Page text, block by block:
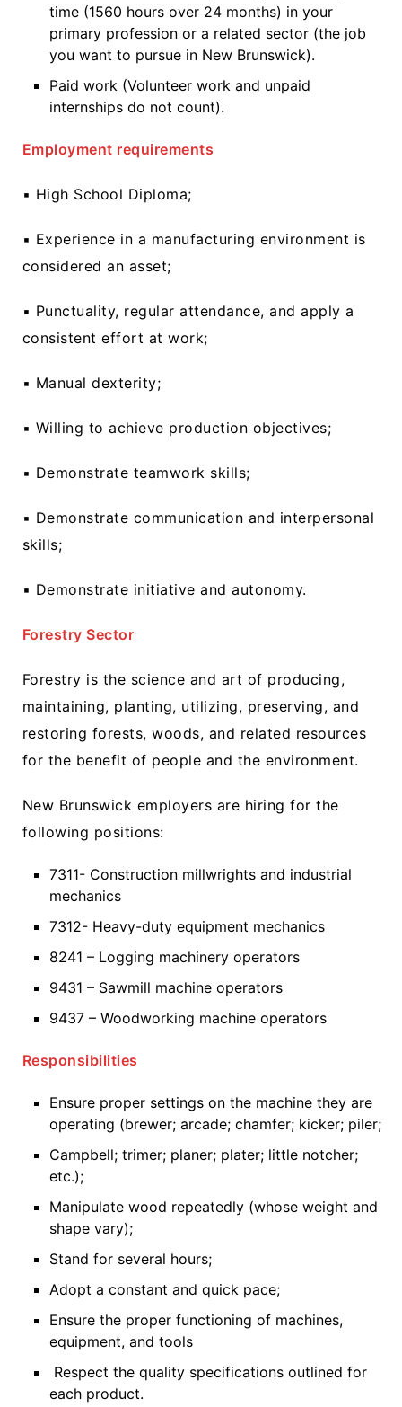
time (1560 hours over 24 months) in your
primary profession or a related sector (the job
you want to pursue in New Brunswick).
Paid work (Volunteer work and unpaid
internships do not count).
Employment requirements
▪ High School Diploma;
▪ Experience in a manufacturing environment is
considered an asset;
▪ Punctuality, regular attendance, and apply a
consistent effort at work;
▪ Manual dexterity;
▪ Willing to achieve production objectives;
▪ Demonstrate teamwork skills;
▪ Demonstrate communication and interpersonal
skills;
▪ Demonstrate initiative and autonomy.
Forestry Sector
Forestry is the science and art of producing,
maintaining, planting, utilizing, preserving, and
restoring forests, woods, and related resources
for the benefit of people and the environment.
New Brunswick employers are hiring for the
following positions:
7311- Construction millwrights and industrial
mechanics
7312- Heavy-duty equipment mechanics
8241 – Logging machinery operators
9431 – Sawmill machine operators
9437 – Woodworking machine operators
Responsibilities
Ensure proper settings on the machine they are
operating (brewer; arcade; chamfer; kicker; piler;
Campbell; trimer; planer; plater; little notcher;
etc.);
Manipulate wood repeatedly (whose weight and
shape vary);
Stand for several hours;
Adopt a constant and quick pace;
Ensure the proper functioning of machines,
equipment, and tools
Respect the quality specifications outlined for
each product.